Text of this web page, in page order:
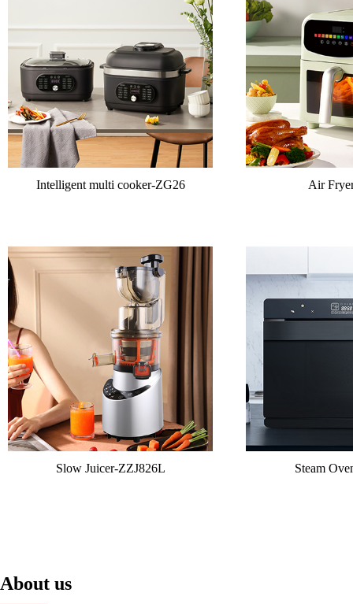
Intelligent multi cooker-ZG26 Air
Slow Juicer-ZZJ826L Steam
About us